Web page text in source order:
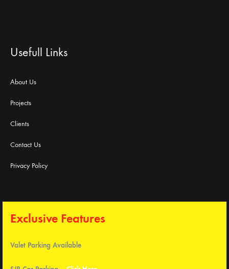
Usefull Links
About Us
Projects
Clients
Contact Us
Privacy Policy
Exclusive Features
Valet Parking Available